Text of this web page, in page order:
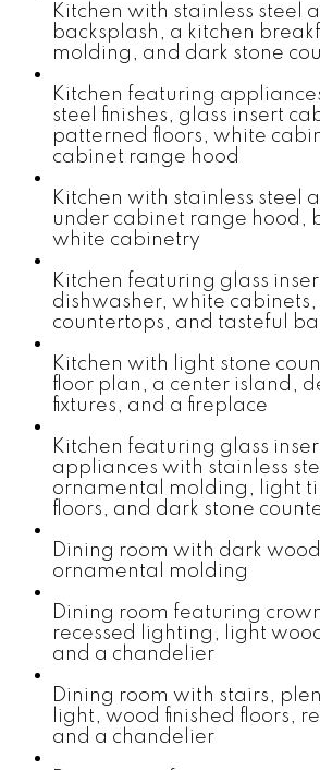
Kitchen with stainless steel
backsplash, a kitchen
molding, and dark stone
Kitchen featuring
steel finishes, glass insert
patterned floors, white
cabinet range hood
Kitchen with stainless steel
under cabinet range hood,
white cabinetry
Kitchen featuring glass
dishwasher, white cabinets,
countertops, and tasteful
Kitchen with light stone
floor plan, a center island,
fixtures, and a fireplace
Kitchen featuring glass
appliances with stainless
ornamental molding, light
floors, and dark stone
Dining room with dark
ornamental molding
Dining room featuring
recessed lighting, light
and a chandelier
Dining room with stairs,
light, wood finished floors,
and a chandelier